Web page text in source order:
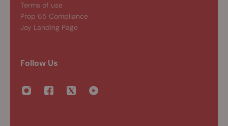
Terms of use
Prop 65 Compliance
Joy Landing Page
Follow Us